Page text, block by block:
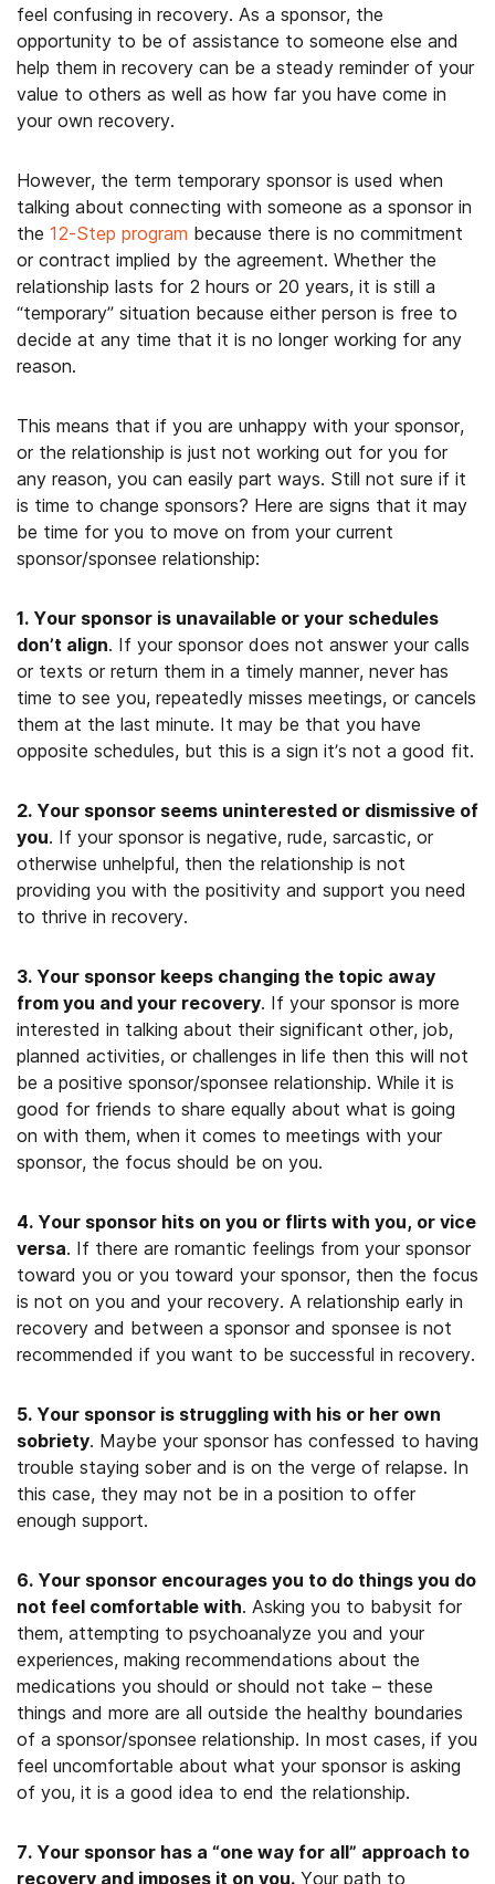
feel confusing in recovery. As a sponsor, the
opportunity to be of assistance to someone else and
help them in recovery can be a steady reminder of your
value to others as well as how far you have come in
your own recovery.
However, the term temporary sponsor is used when
talking about connecting with someone as a sponsor in
the 12-Step program because there is no commitment
or contract implied by the agreement. Whether the
relationship lasts for 2 hours or 20 years, it is still a
“temporary” situation because either person is free to
decide at any time that it is no longer working for any
reason.
This means that if you are unhappy with your sponsor,
or the relationship is just not working out for you for
any reason, you can easily part ways. Still not sure if it
is time to change sponsors? Here are signs that it may
be time for you to move on from your current
sponsor/sponsee relationship:
1. Your sponsor is unavailable or your schedules
don’t align. If your sponsor does not answer your calls
or texts or return them in a timely manner, never has
time to see you, repeatedly misses meetings, or cancels
them at the last minute. It may be that you have
opposite schedules, but this is a sign it’s not a good fit.
2. Your sponsor seems uninterested or dismissive of
you. If your sponsor is negative, rude, sarcastic, or
otherwise unhelpful, then the relationship is not
providing you with the positivity and support you need
to thrive in recovery.
3. Your sponsor keeps changing the topic away
from you and your recovery. If your sponsor is more
interested in talking about their significant other, job,
planned activities, or challenges in life then this will not
be a positive sponsor/sponsee relationship. While it is
good for friends to share equally about what is going
on with them, when it comes to meetings with your
sponsor, the focus should be on you.
4. Your sponsor hits on you or flirts with you, or vice
versa. If there are romantic feelings from your sponsor
toward you or you toward your sponsor, then the focus
is not on you and your recovery. A relationship early in
recovery and between a sponsor and sponsee is not
recommended if you want to be successful in recovery.
5. Your sponsor is struggling with his or her own
sobriety. Maybe your sponsor has confessed to having
trouble staying sober and is on the verge of relapse. In
this case, they may not be in a position to offer
enough support.
6. Your sponsor encourages you to do things you do
not feel comfortable with. Asking you to babysit for
them, attempting to psychoanalyze you and your
experiences, making recommendations about the
medications you should or should not take – these
things and more are all outside the healthy boundaries
of a sponsor/sponsee relationship. In most cases, if you
feel uncomfortable about what your sponsor is asking
of you, it is a good idea to end the relationship.
7. Your sponsor has a “one way for all” approach to
recovery and imposes it on you. Your path to